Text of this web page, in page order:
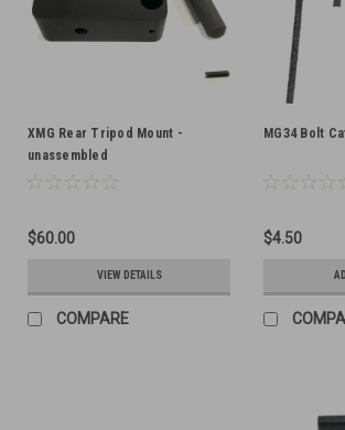
XMG Rear Tripod Mount -
unassembled
$60.00
VIEW DETAILS
COMPARE
MG34 Bolt
$4.50